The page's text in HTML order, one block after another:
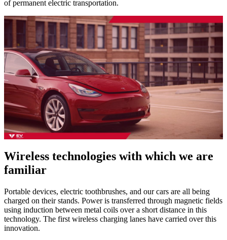
of permanent electric transportation.
Wireless technologies with which we are
familiar
Portable devices, electric toothbrushes, and our cars are all being
charged on their stands. Power is transferred through magnetic fields
using induction between metal coils over a short distance in this
technology. The first wireless charging lanes have carried over this
innovation.